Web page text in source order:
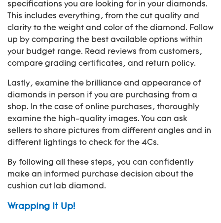
specifications you are looking for in your diamonds.
This includes everything, from the cut quality and
clarity to the weight and color of the diamond. Follow
up by comparing the best available options within
your budget range. Read reviews from customers,
compare grading certificates, and return policy.
Lastly, examine the brilliance and appearance of
diamonds in person if you are purchasing from a
shop. In the case of online purchases, thoroughly
examine the high-quality images. You can ask
sellers to share pictures from different angles and in
different lightings to check for the 4Cs.
By following all these steps, you can confidently
make an informed purchase decision about the
cushion cut lab diamond.
Wrapping It Up!